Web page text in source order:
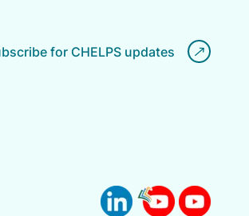
for CHELPS updates